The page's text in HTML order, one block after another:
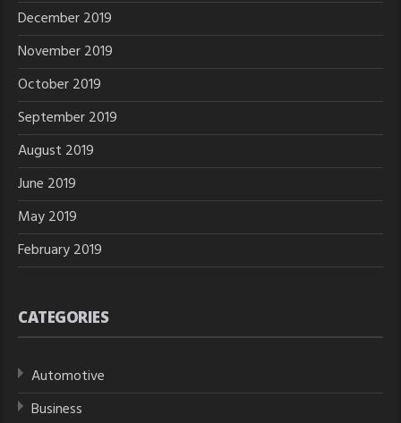
December 2019
November 2019
October 2019
September 2019
August 2019
June 2019
May 2019
February 2019
CATEGORIES
Automotive
Business